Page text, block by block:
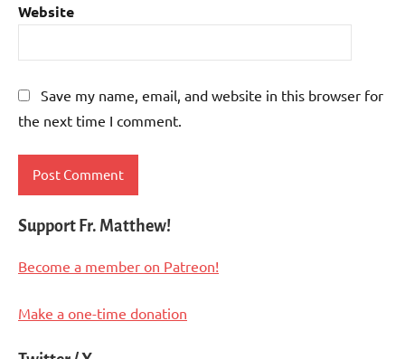
Website
Save my name, email, and website in this browser for
the next time I comment.
Support Fr. Matthew!
Become a member on Patreon!
Make a one-time donation